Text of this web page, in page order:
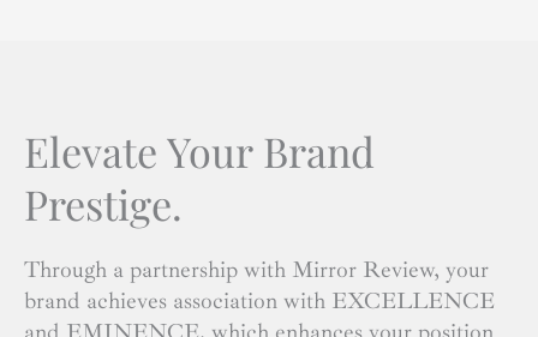
Elevate Your Brand
Prestige.
Through a partnership with Mirror Review, your
brand achieves association with EXCELLENCE